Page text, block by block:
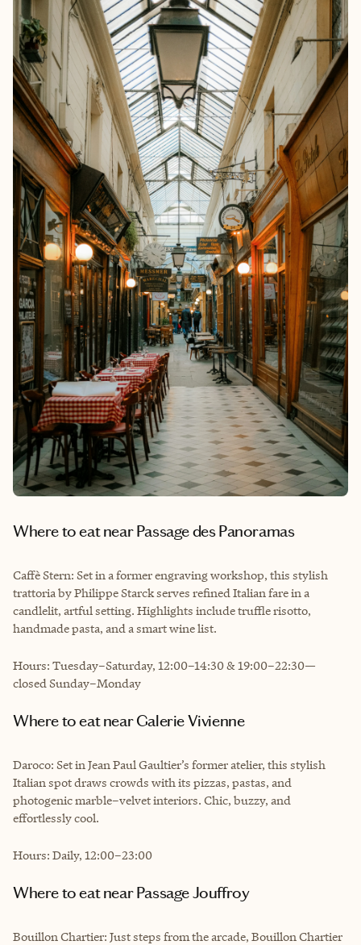
Where to eat near Passage des Panoramas
Caffè Stern: Set in a former engraving workshop, this stylish
trattoria by Philippe Starck serves refined Italian fare in a
candlelit, artful setting. Highlights include truffle risotto,
handmade pasta, and a smart wine list.
Hours: Tuesday–Saturday, 12:00–14:30 & 19:00–22:30—
closed Sunday–Monday
Where to eat near Galerie Vivienne
Daroco: Set in Jean Paul Gaultier’s former atelier, this stylish
Italian spot draws crowds with its pizzas, pastas, and
photogenic marble–velvet interiors. Chic, buzzy, and
effortlessly cool.
Hours: Daily, 12:00–23:00
Where to eat near Passage Jouffroy
Bouillon Chartier: Just steps from the arcade, Bouillon Chartier